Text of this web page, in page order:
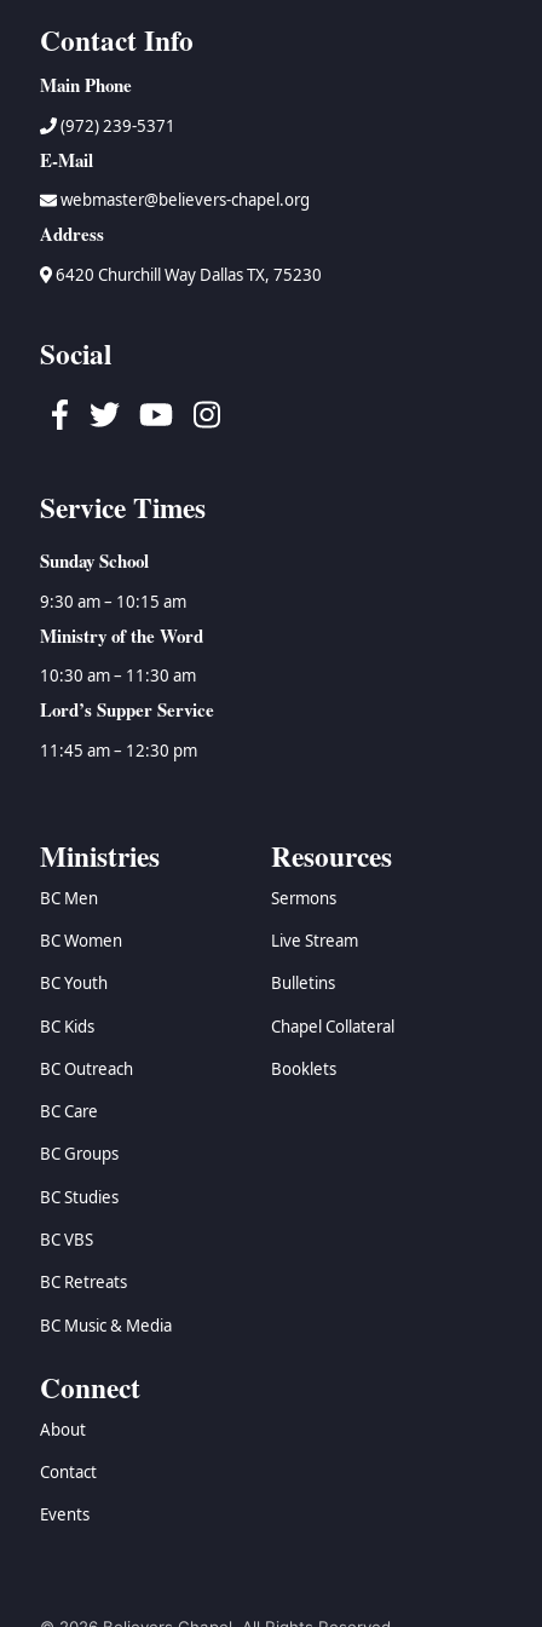
Contact Info
Main Phone
(972) 239-5371
E-Mail
webmaster@believers-chapel.org
Address
6420 Churchill Way Dallas TX, 75230
Social
Facebook
TwitterYoutubeInstagram
Service Times
Sunday School
9:30 am – 10:15 am
Ministry of the Word
10:30 am – 11:30 am
Lord’s Supper Service
11:45 am – 12:30 pm
Ministries
BC Men
BC Women
BC Youth
BC Kids
BC Outreach
BC Care
BC Groups
BC Studies
BC VBS
BC Retreats
BC Music & Media
Resources
Sermons
Live Stream
Bulletins
Chapel Collateral
Booklets
Connect
About
Contact
Events